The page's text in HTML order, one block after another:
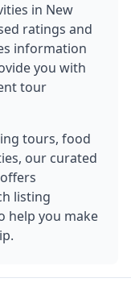
in New
ratings and
information
you with
tour
tours, food
our curated
listing
help you make